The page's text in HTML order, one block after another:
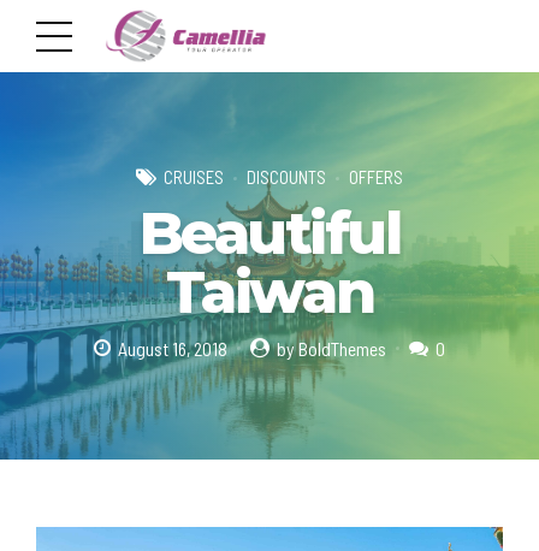
CRUISES DISCOUNTS OFFERS
Beautiful
Taiwan
August 16, 2018 by BoldThemes 0